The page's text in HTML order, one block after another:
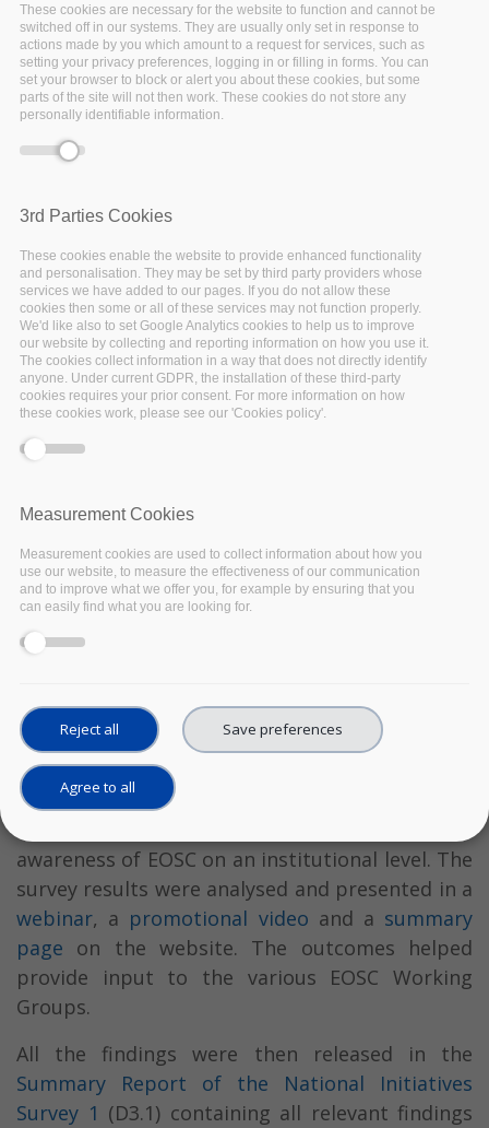
National Initiatives Survey
launched and concluded
such magnitude has not been done in the past.
on theNational Initiatives Surveybydefining its
survey targetsalong with other EOSC
stakeholders, consulting legal experts on the
survey’s legal and ethical implications, and
defining the distribution mechanism, eventually
reaching over 2,100 organisations across the
target countries for the survey.
infrastructure to manage the surveys allowing
for fast set-up and reuse by other stakeholders
and defined the questions most relevant for the
survey objectives. The considerable work has
been useful as the survey method and
efficiency in building the EOSC.
The survey was rolled out across EOSC-Pillar’s
five countries and also served as a grass-roots
awareness of EOSC on an institutional level. The
survey results were analysed and presented in a
webinar, a promotional video and a summary
page on the website. The outcomes helped
provide input to the various EOSC Working
Groups.
All the findings were then released in the
Summary Report of the National Initiatives
Survey 1 (D3.1) containing all relevant findings
These cookies are necessary for the website to function and cannot be
switched off in our systems. They are usually only set in response to
actions made by you which amount to a request for services, such as
setting your privacy preferences, logging in or filling in forms. You can
set your browser to block or alert you about these cookies, but some
parts of the site will not then work. These cookies do not store any
personally identifiable information.
3rd Parties Cookies
These cookies enable the website to provide enhanced functionality
and personalisation. They may be set by third party providers whose
services we have added to our pages. If you do not allow these
cookies then some or all of these services may not function properly.
We'd like also to set Google Analytics cookies to help us to improve
our website by collecting and reporting information on how you use it.
The cookies collect information in a way that does not directly identify
anyone. Under current GDPR, the installation of these third-party
cookies requires your prior consent. For more information on how
these cookies work, please see our 'Cookies policy'.
Measurement Cookies
Measurement cookies are used to collect information about how you
use our website, to measure the effectiveness of our communication
and to improve what we offer you, for example by ensuring that you
can easily find what you are looking for.
Reject all Save preferences
Agree to all